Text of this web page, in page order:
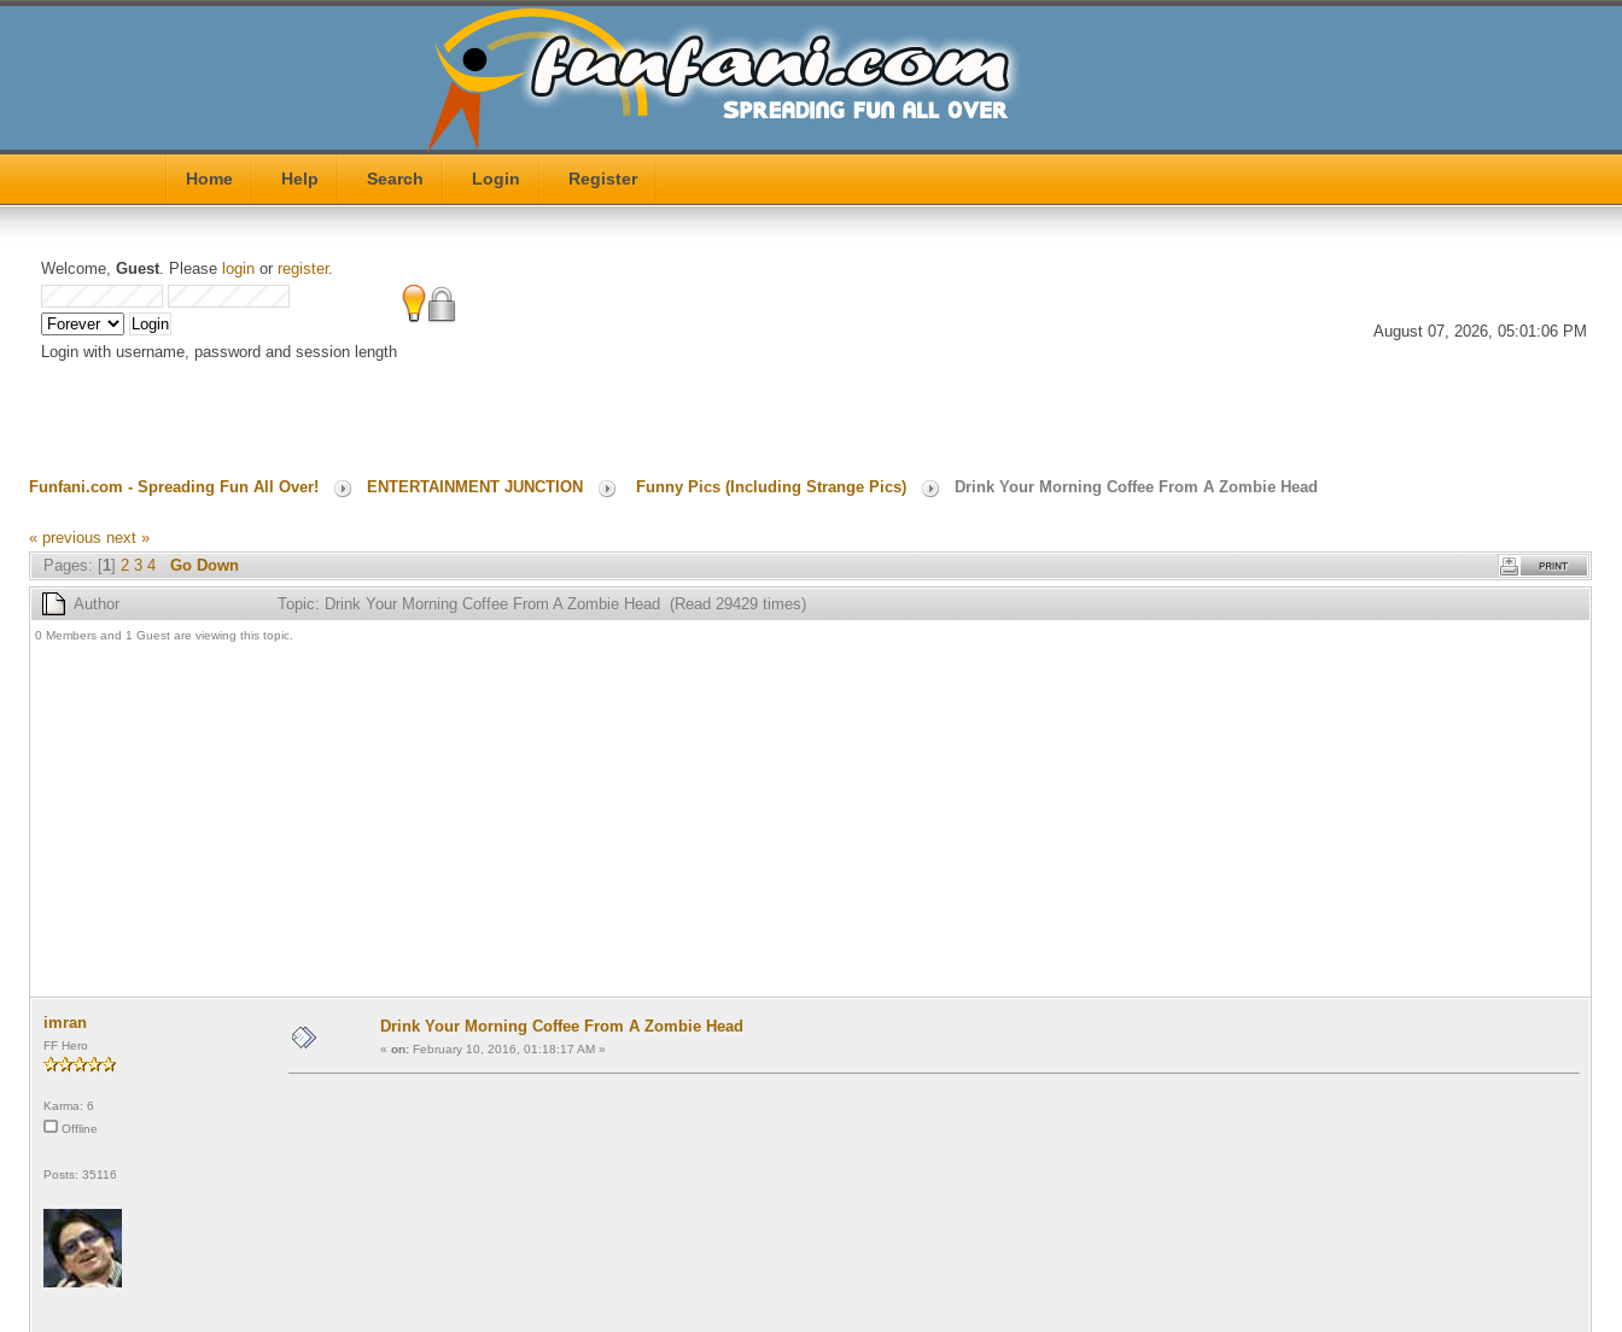
Home Help Search Login Register
Welcome,Guest. Please login orregister.
Login with username, password and session length
August 07, 2026, 05:01:06 PM
Funfani.com - Spreading Fun All Over! ENTERTAINMENT JUNCTION Funny Pics (Including Strange Pics) Drink Your Morning Coffee From A Zombie Head
« previous next »
Pages: [1]2 3 4 Go Down
Author Topic: Drink Your Morning Coffee From A Zombie Head (Read 29429 times)
0 Members and 1 Guest are viewing this topic.
imran
FF Hero
Karma: 6
Offline
Posts: 35116
Drink Your Morning Coffee From A Zombie Head
«on: February 10, 2016, 01:18:17 AM »